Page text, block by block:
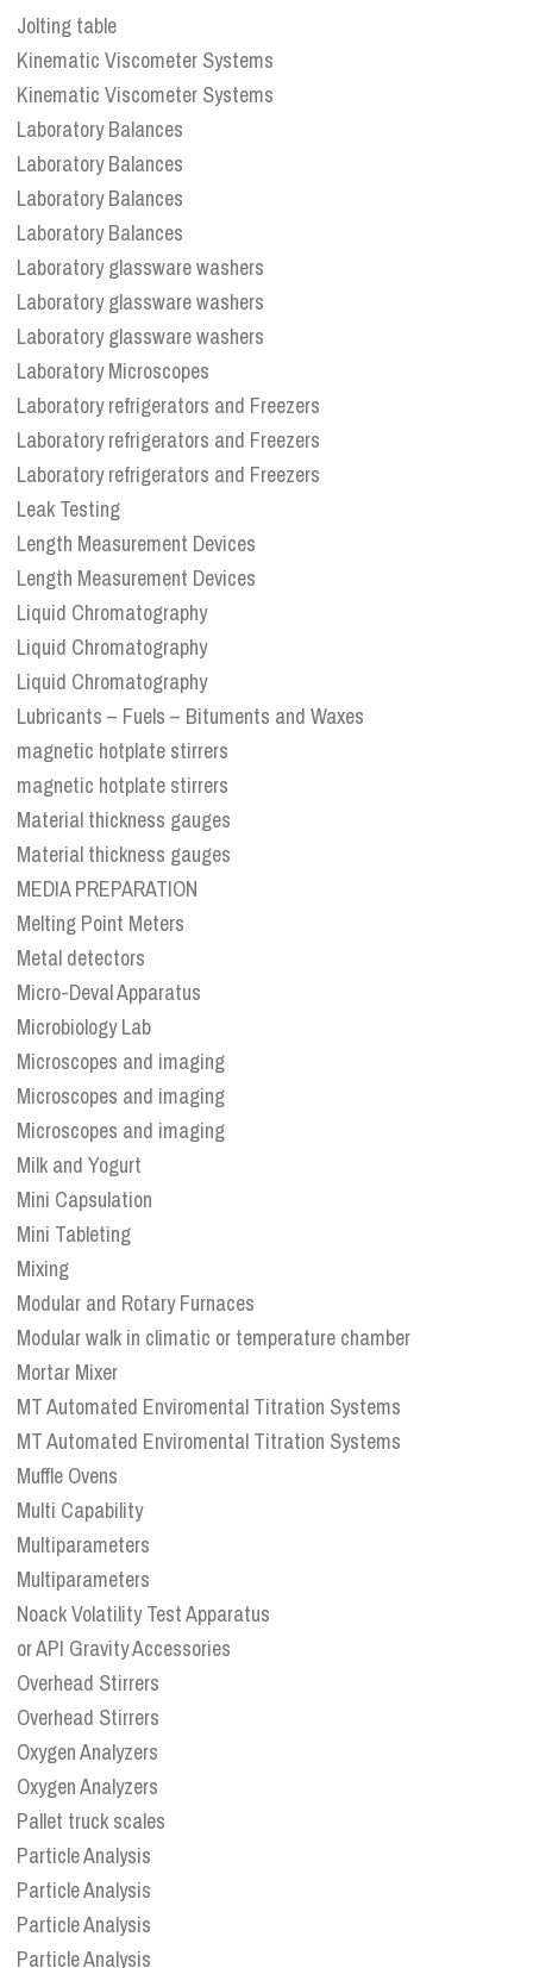
Jolting table
Kinematic Viscometer Systems
Kinematic Viscometer Systems
Laboratory Balances
Laboratory Balances
Laboratory Balances
Laboratory Balances
Laboratory glassware washers
Laboratory glassware washers
Laboratory glassware washers
Laboratory Microscopes
Laboratory refrigerators and Freezers
Laboratory refrigerators and Freezers
Laboratory refrigerators and Freezers
Leak Testing
Length Measurement Devices
Length Measurement Devices
Liquid Chromatography
Liquid Chromatography
Liquid Chromatography
Lubricants – Fuels – Bituments and Waxes
magnetic hotplate stirrers
magnetic hotplate stirrers
Material thickness gauges
Material thickness gauges
MEDIA PREPARATION
Melting Point Meters
Metal detectors
Micro-Deval Apparatus
Microbiology Lab
Microscopes and imaging
Microscopes and imaging
Microscopes and imaging
Milk and Yogurt
Mini Capsulation
Mini Tableting
Mixing
Modular and Rotary Furnaces
Modular walk in climatic or temperature chamber
Mortar Mixer
MT Automated Enviromental Titration Systems
MT Automated Enviromental Titration Systems
Muffle Ovens
Multi Capability
Multiparameters
Multiparameters
Noack Volatility Test Apparatus
or API Gravity Accessories
Overhead Stirrers
Overhead Stirrers
Oxygen Analyzers
Oxygen Analyzers
Pallet truck scales
Particle Analysis
Particle Analysis
Particle Analysis
Particle Analysis